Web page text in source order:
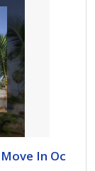
In Oc